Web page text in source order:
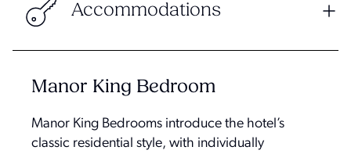
Accommodations
Manor King Bedroom
Manor King Bedrooms introduce the hotel’s
classic residential style, with individually